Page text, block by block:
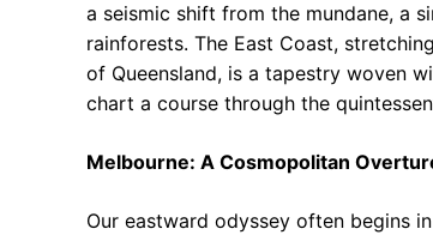
a seismic shift from the mundane, a
rainforests. The East Coast,
of Queensland, is a tapestry woven
chart a course through the
Melbourne: A Cosmopolitan
Our eastward odyssey often begins